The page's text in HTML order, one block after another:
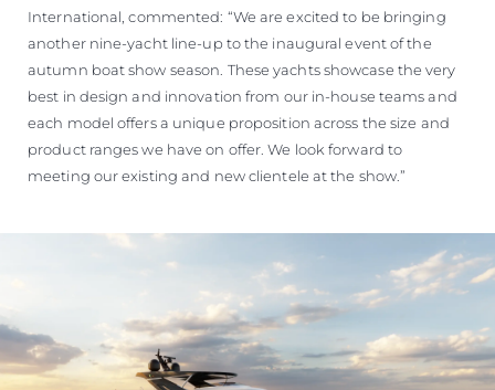
International, commented: “We are excited to be bringing
another nine-yacht line-up to the inaugural event of the
autumn boat show season. These yachts showcase the very
best in design and innovation from our in-house teams and
each model offers a unique proposition across the size and
product ranges we have on offer. We look forward to
meeting our existing and new clientele at the show.”